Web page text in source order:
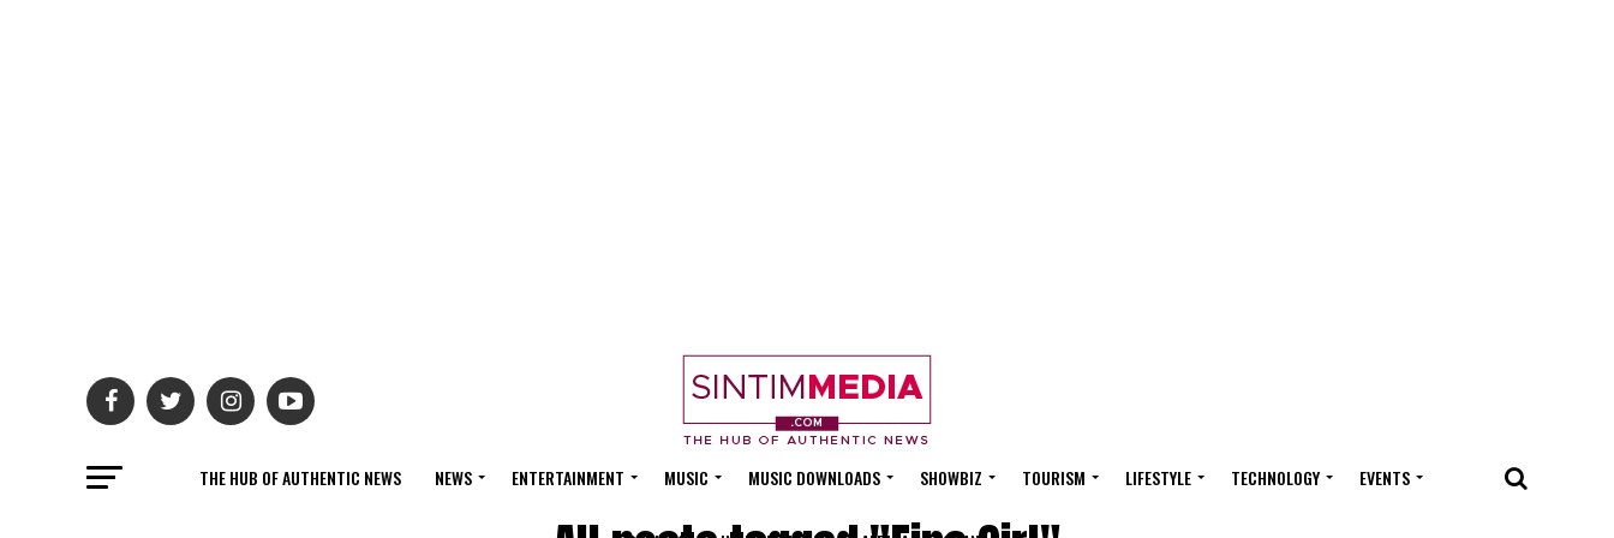
THE HUB OF AUTHENTIC NEWS NEWS ENTERTAINMENT MUSIC MUSIC DOWNLOADS SHOWBIZ TOURISM LIFESTYLE TECHNOLOGY EVENTS